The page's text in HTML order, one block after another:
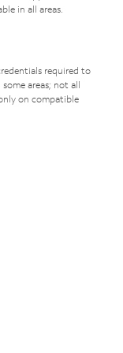
in all areas.
required to
areas; not all
on compatible